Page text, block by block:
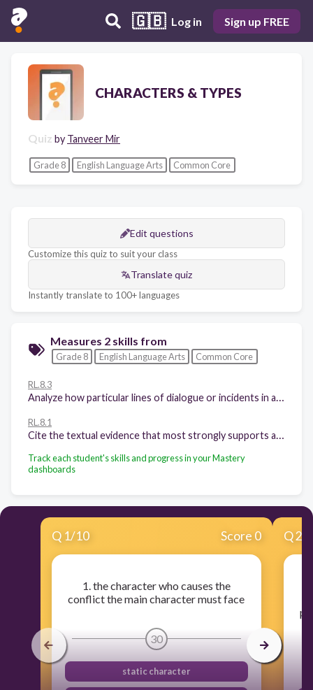
🇬🇧 Log in Sign up FREE
CHARACTERS & TYPES
Quiz by Tanveer Mir
Grade 8 English Language Arts Common Core
Edit questions
Customize this quiz to suit your class
Translate quiz
Instantly translate to 100+ languages
Measures 2 skills from
Grade 8 English Language Arts Common Core
RL.8.3
RL.8.1
Track each student's skills and progress in your Mastery
dashboards
Q 1/10 Score 0
1. the character who causes the
conflict the main character must face
30
static character
Q2